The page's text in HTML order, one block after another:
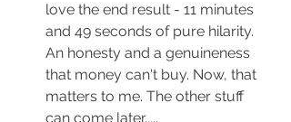
love the end result - 11 minutes
and 49 seconds of pure hilarity.
An honesty and a genuineness
that money can't buy. Now, that
matters to me. The other stuff
can come later.....